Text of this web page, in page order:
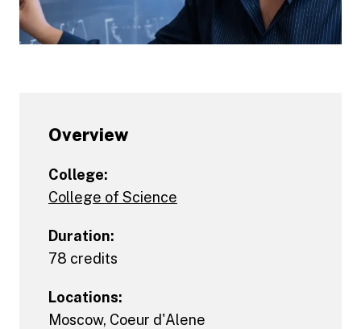
Overview
College:
College of Science
Duration:
78 credits
Locations:
Moscow, Coeur d'Alene